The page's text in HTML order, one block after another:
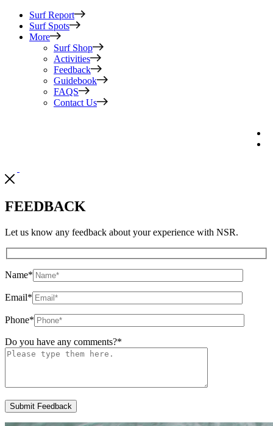
Surf Report
Surf Spots
More
Surf Shop
Activities
Feedback
Guidebook
FAQS
Contact Us
FEEDBACK
Let us know any feedback about your experience with NSR.
Name*
Email*
Phone*
Do you have any comments?*